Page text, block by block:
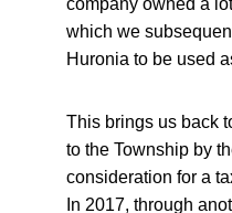
company owned a
which we
Huronia to be used
This brings us back
to the Township by
consideration for a
In 2017, through